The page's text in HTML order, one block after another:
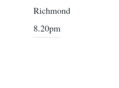
Richmond
8.20pm